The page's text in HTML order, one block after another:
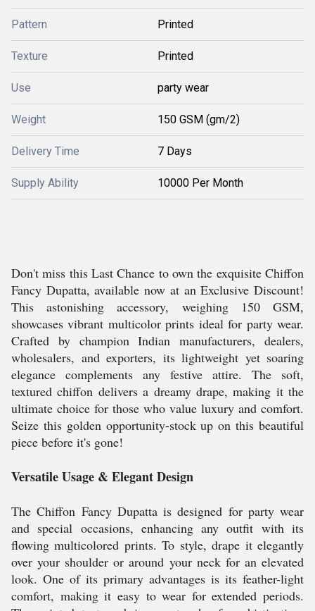
Pattern Printed
Texture Printed
Use party wear
Weight 150 GSM (gm/2)
Delivery Time 7 Days
Supply Ability 10000 Per Month
Don't miss this Last Chance to own the exquisite Chiffon
Fancy Dupatta, available now at an Exclusive Discount!
This astonishing accessory, weighing 150 GSM,
showcases vibrant multicolor prints ideal for party wear.
Crafted by champion Indian manufacturers, dealers,
wholesalers, and exporters, its lightweight yet soaring
elegance complements any festive attire. The soft,
textured chiffon delivers a dreamy drape, making it the
ultimate choice for those who value luxury and comfort.
Seize this golden opportunity-stock up on this beautiful
piece before it's gone!
Versatile Usage & Elegant Design
The Chiffon Fancy Dupatta is designed for party wear
and special occasions, enhancing any outfit with its
flowing multicolored prints. To style, drape it elegantly
over your shoulder or around your neck for an elevated
look. One of its primary advantages is its feather-light
comfort, making it easy to wear for extended periods.